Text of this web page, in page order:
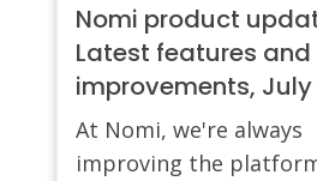
Nomi product
Latest features and
improvements, July
At Nomi, we're always
improving the